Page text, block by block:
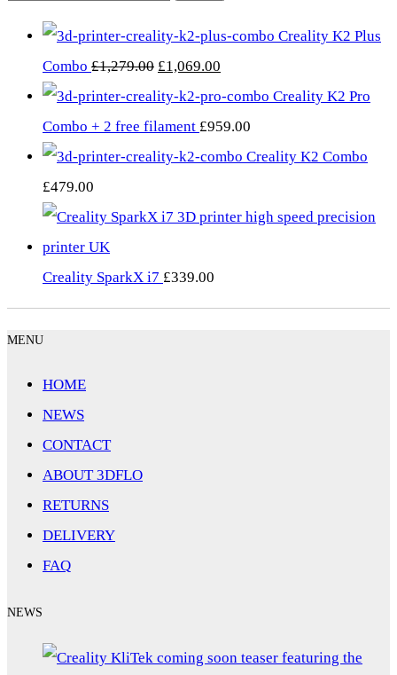
Creality K2 Plus
Combo £1,279.00 Original
price
was:
£1,279.00.
£1,069.00
price
is:
£1,069.00.
Creality K2 Pro
Combo + 2 free filament £959.00
Creality K2 Combo
£479.00
Creality SparkX i7 £339.00
MENU
HOME
NEWS
CONTACT
ABOUT 3DFLO
RETURNS
DELIVERY
FAQ
NEWS